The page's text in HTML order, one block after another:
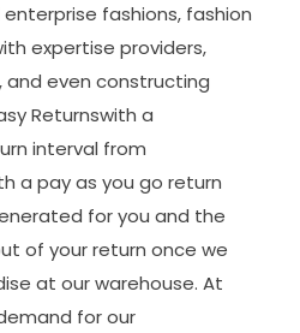
fashions, fashion
expertise providers,
even constructing
Returnswith a
interval from
a pay as you go return
for you and the
of your return once we
at our warehouse. At
for our